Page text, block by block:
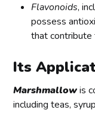
Flavonoids,
possess
that
Its
Marshmallowis
including teas,